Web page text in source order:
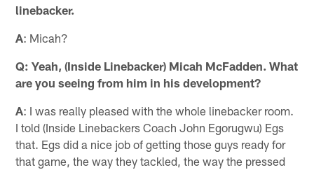
linebacker.
A: Micah?
Q: Yeah, (Inside Linebacker) Micah McFadden. What
are you seeing from him in his development?
A: I was really pleased with the whole linebacker room.
I told (Inside Linebackers Coach John Egorugwu) Egs
that. Egs did a nice job of getting those guys ready for
that game, the way they tackled, the way the pressed